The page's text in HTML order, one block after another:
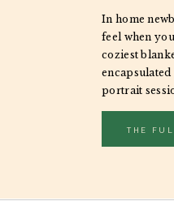
In home
feel when
coziest
portrait
THE